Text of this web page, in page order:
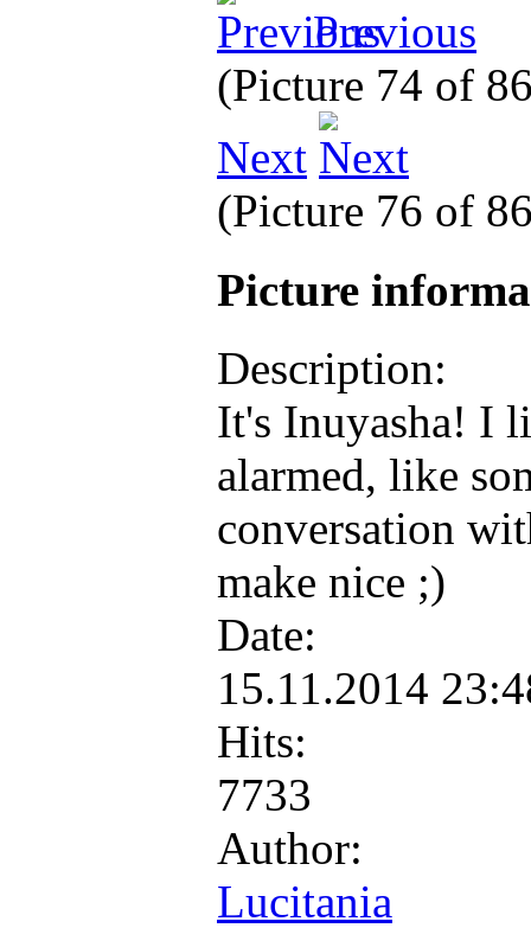
Previous
(Picture 74 of
Next
(Picture 76 of
Picture
Description:
It's Inuyasha! I
alarmed, like
conversation
make nice ;)
Date:
15.11.2014
Hits:
7733
Author:
Lucitania